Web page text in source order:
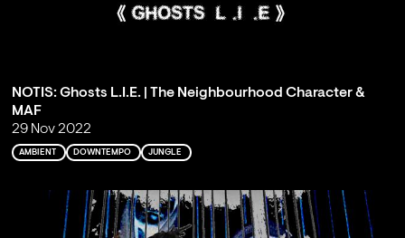
NOTIS: Ghosts L.I.E. | The Neighbourhood Character &
MAF
29 Nov 2022
AMBIENT DOWNTEMPO JUNGLE